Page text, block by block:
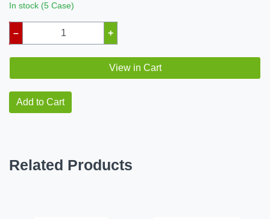
In stock (5 Case)
– +
View in Cart
Add to Cart
Related Products